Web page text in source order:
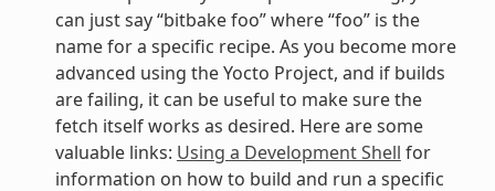
can just say “bitbake foo” where “foo” is the
name for a specific recipe. As you become more
advanced using the Yocto Project, and if builds
are failing, it can be useful to make sure the
fetch itself works as desired. Here are some
valuable links: Using a Development Shell for
information on how to build and run a specific